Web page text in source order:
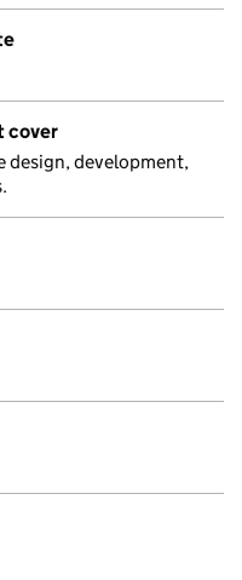
cover
design, development,